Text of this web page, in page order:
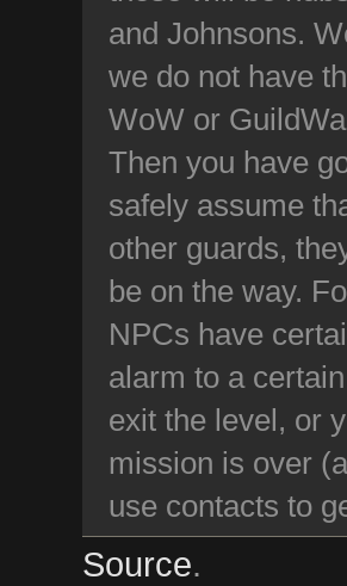
and Johnsons.
we do not have
WoW or
Then you have
safely assume
other guards,
be on the way.
NPCs have
alarm to a
exit the level, or
mission is over
use contacts to
Source.